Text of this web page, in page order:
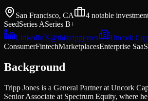
San Francisco, CA 4 notable
SeedSeries ASeries B+
LinkedIn𝕏@thistrippjones Uncork
ConsumerFintechMarketplacesEnterprise SaaS
Background
Tripp Jones is a General Partner at Uncork
Senior Associate at Spectrum Equity, where